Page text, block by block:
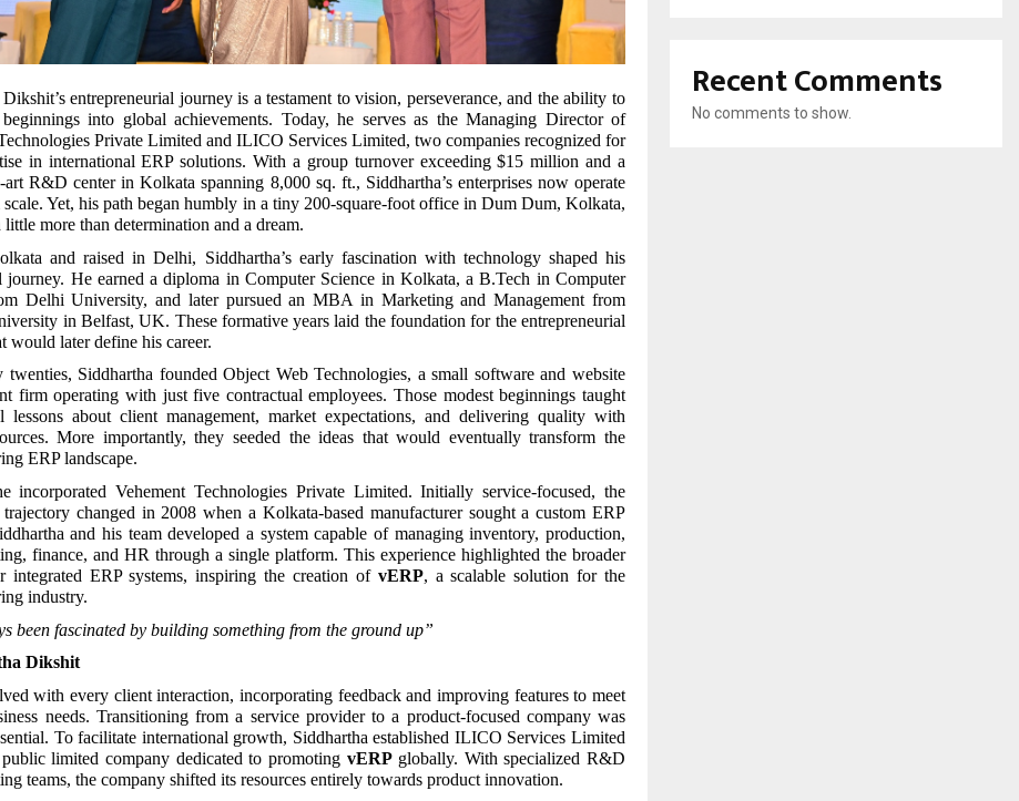
entrepreneurial journey is a testament to vision, perseverance, and the ability to
into global achievements. Today, he serves as the Managing Director of
Private Limited and ILICO Services Limited, two companies recognized for
in international ERP solutions. With a group turnover exceeding $15 million and a
art R&D center in Kolkata spanning 8,000 sq. ft., Siddhartha’s enterprises now operate
scale. Yet, his path began humbly in a tiny 200-square-foot office in Dum Dum, Kolkata,
more than determination and a dream.
and raised in Delhi, Siddhartha’s early fascination with technology shaped his
journey. He earned a diploma in Computer Science in Kolkata, a B.Tech in Computer
Delhi University, and later pursued an MBA in Marketing and Management from
in Belfast, UK. These formative years laid the foundation for the entrepreneurial
would later define his career.
twenties, Siddhartha founded Object Web Technologies, a small software and website
firm operating with just five contractual employees. Those modest beginnings taught
lessons about client management, market expectations, and delivering quality with
More importantly, they seeded the ideas that would eventually transform the
ERP landscape.
incorporated Vehement Technologies Private Limited. Initially service-focused, the
trajectory changed in 2008 when a Kolkata-based manufacturer sought a custom ERP
and his team developed a system capable of managing inventory, production,
finance, and HR through a single platform. This experience highlighted the broader
integrated ERP systems, inspiring the creation of vERP, a scalable solution for the
industry.
been fascinated by building something from the ground up”
Dikshit
with every client interaction, incorporating feedback and improving features to meet
needs. Transitioning from a service provider to a product-focused company was
To facilitate international growth, Siddhartha established ILICO Services Limited
limited company dedicated to promoting vERPglobally. With specialized R&D
teams, the company shifted its resources entirely towards product innovation.
Recent Comments
No comments to show.